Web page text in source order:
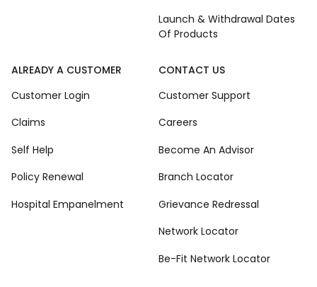
Launch & Withdrawal Dates
Of Products
ALREADY A CUSTOMER
Customer Login
Claims
Self Help
Policy Renewal
Hospital Empanelment
CONTACT US
Customer Support
Careers
Become An Advisor
Branch Locator
Grievance Redressal
Network Locator
Be-Fit Network Locator